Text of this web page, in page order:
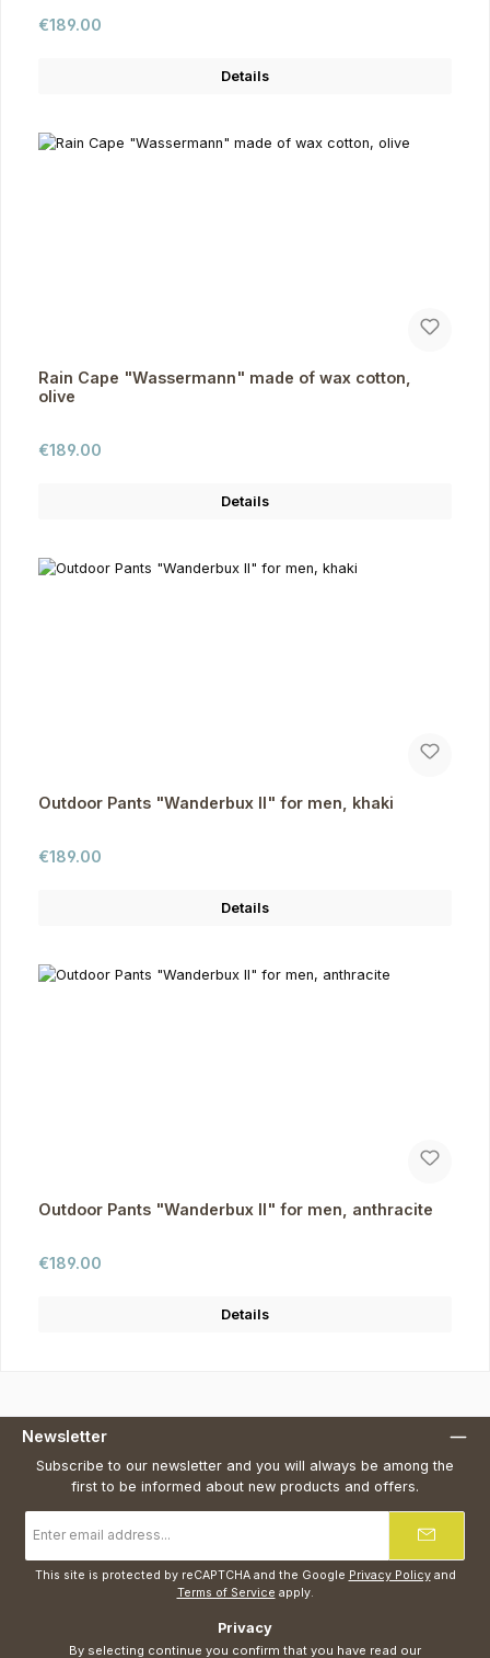
Regular price:
€189.00
Details
Rain Cape "Wassermann" made of wax cotton,
olive
Regular price:
€189.00
Details
Outdoor Pants "Wanderbux II" for men, khaki
Regular price:
€189.00
Details
Outdoor Pants "Wanderbux II" for men, anthracite
Regular price:
€189.00
Details
Newsletter
Subscribe to our newsletter and you will always be among the
first to be informed about new products and offers.
address
*
This site is protected by reCAPTCHA and the Google Privacy Policyand
Terms of Service apply.
Privacy